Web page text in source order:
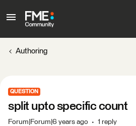
Authoring
QUESTION
split upto specific count
Forum|Forum|6 years ago 1 reply